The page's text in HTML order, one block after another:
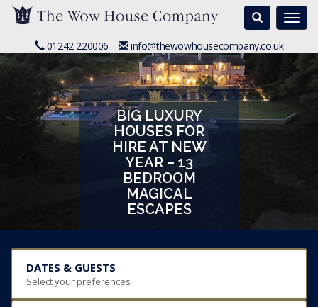
Search
01242 220006 info@thewowhousecompany.co.uk
BIG LUXURY
HOUSES FOR
HIRE AT NEW
YEAR – 13
BEDROOM
MAGICAL
ESCAPES
DATES & GUESTS
Select your preferences